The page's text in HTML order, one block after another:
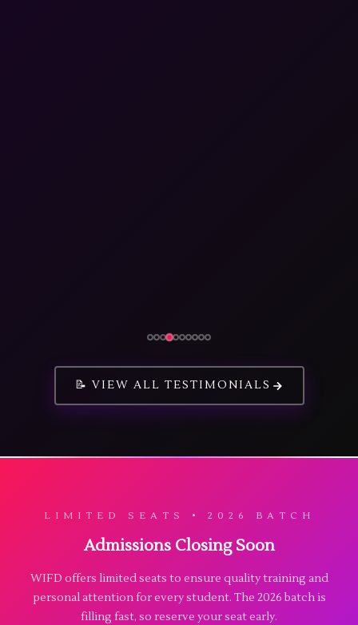
📝 VIEW ALL TESTIMONIALS
LIMITED SEATS • 2026 BATCH
Admissions Closing Soon
WIFD offers limited seats to ensure quality training and
personal attention for every student. The 2026 batch is
filling fast, so reserve your seat early.